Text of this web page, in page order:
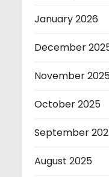
January 2026
December
November
October 2025
September
August 2025